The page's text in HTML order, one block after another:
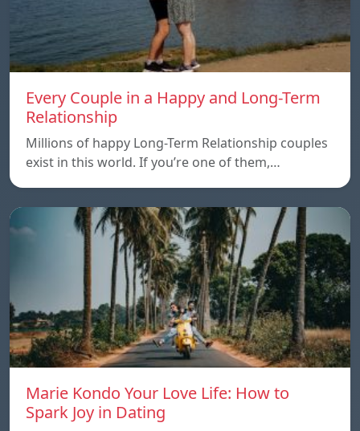
Every Couple in a Happy and Long-Term
Relationship
Millions of happy Long-Term Relationship couples
exist in this world. If you’re one of them,…
Marie Kondo Your Love Life: How to
Spark Joy in Dating